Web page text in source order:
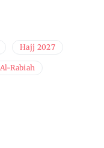
Hajj 2027
Rabiah